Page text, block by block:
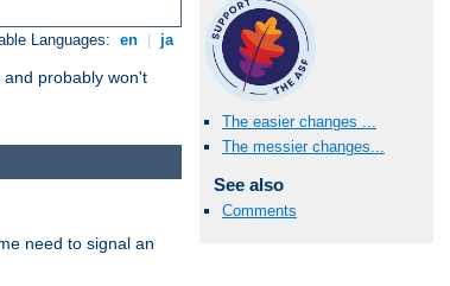
Languages: en ja
probably won't
The easier changes ...
The messier changes...
See also
Comments
need to signal an